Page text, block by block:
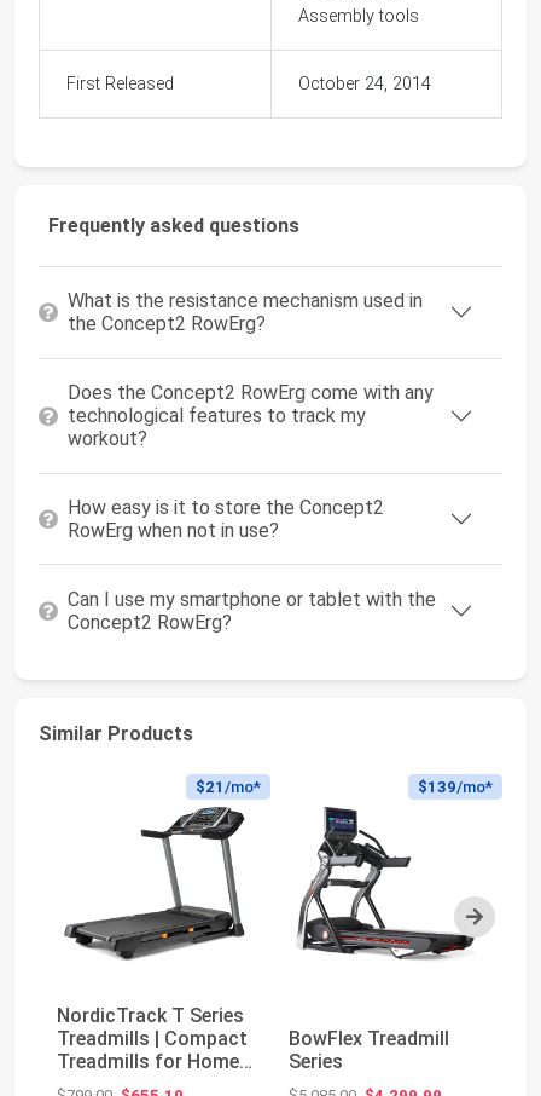
Assembly tools
First Released October 24, 2014
Frequently asked questions
What is the resistance mechanism used in
the Concept2 RowErg?
Does the Concept2 RowErg come with any
technological features to track my
workout?
How easy is it to store the Concept2
RowErg when not in use?
Can I use my smartphone or tablet with the
Concept2 RowErg?
Similar Products
Next
$21 /mo*
NordicTrack T Series
Treadmills | Compact
Treadmills for Home
Gym Use Wi...
$139/mo*
BowFlex Treadmill
Series